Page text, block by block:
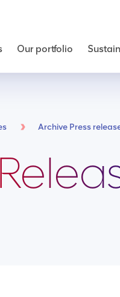
Our portfolio
Archive Press